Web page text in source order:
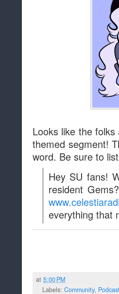
Looks like the
themed segment!
word. Be sure to
Hey SU fans!
resident
everything that
at5:00 PM
Labels: Community,